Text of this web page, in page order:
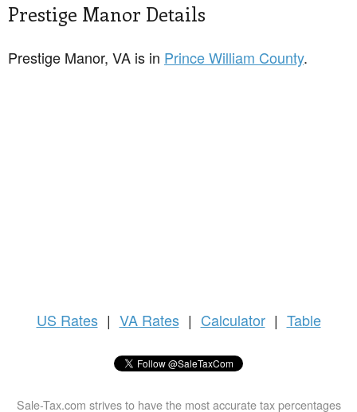
Prestige Manor Details
Prestige Manor, VA is in Prince William County.
US Rates | VA Rates | Calculator | Table
Sale-Tax.com strives to have the most accurate tax percentages